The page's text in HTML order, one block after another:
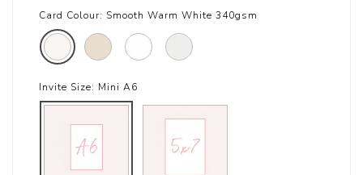
Card Colour: Smooth Warm White 340gsm
Invite Size: Mini A6